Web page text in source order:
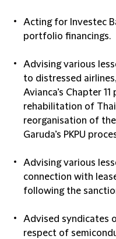
Acting for Investec
portfolio financings.
Advising various
to distressed
Avianca’s Chapter
rehabilitation of
reorganisation of
Garuda’s PKPU
Advising various
connection with
following the
Advised syndicates
respect of